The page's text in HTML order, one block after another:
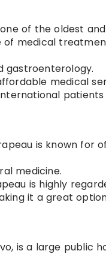
of the oldest
of medical
gastroenterology.
medical
patients
is known for
medicine.
is highly
it a great
is a large public